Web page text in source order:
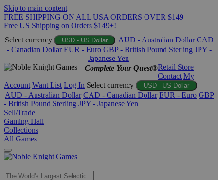
Skip to main content
FREE SHIPPING ON ALL USA ORDERS OVER $149
Free US Shipping on Orders $149+!
Select currency
USD - US Dollar AUD - Australian Dollar CAD
- Canadian Dollar EUR - Euro GBP - British Pound Sterling JPY -
Japanese Yen
Complete Your Quest®Retail Store
Contact My
Account Want List Log In Select currency USD - US Dollar
AUD - Australian Dollar CAD - Canadian Dollar EUR - Euro GBP
- British Pound Sterling JPY - Japanese Yen
Sell/Trade
Gaming Hall
Collections
All Games